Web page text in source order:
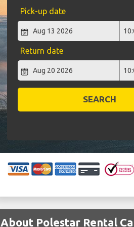
Pick-up date
Return date
SEARCH
About Polestar Rental